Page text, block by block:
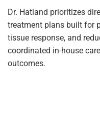
Dr. Hatland prioritizes
treatment plans built for
tissue response, and
coordinated in-house
outcomes.